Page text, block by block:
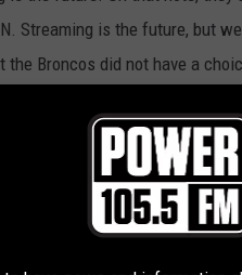
Streaming is the future, but
Broncos did not have a
a bad situation.
Arizona Bowl